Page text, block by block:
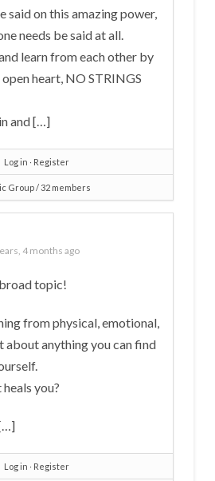
said on this amazing power,
needs be said at all.
learn from each other by
heart, NO STRINGS
and […]
Log in ∙ Register
Group / 32 members
4 months ago
topic!
from physical, emotional,
about anything you can find
you?
Log in ∙ Register